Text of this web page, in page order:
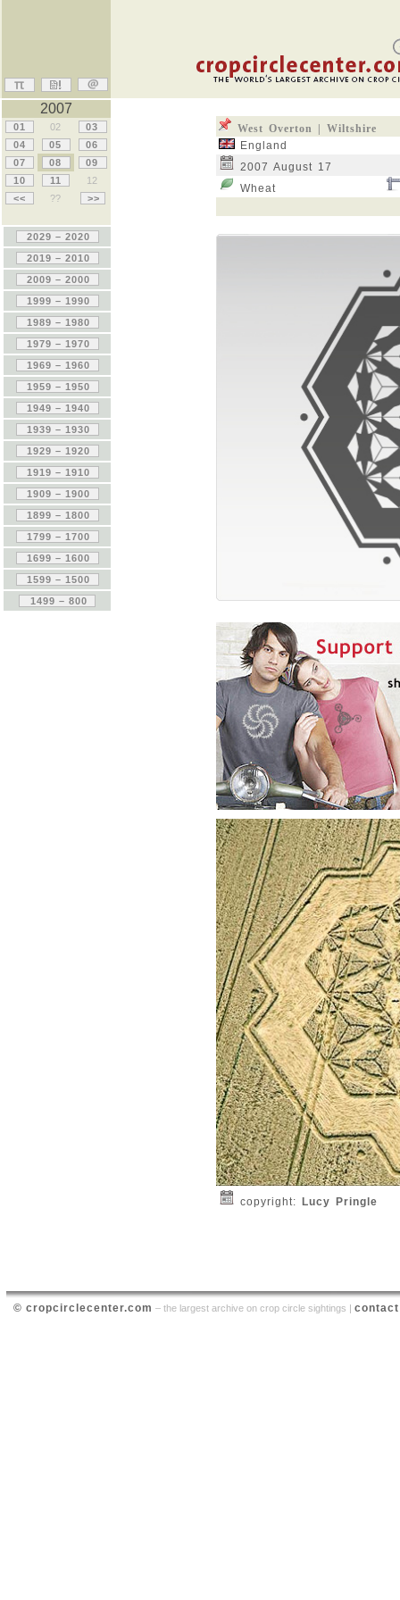
© cropcirclecenter.com – the largest archive on crop circle sightings | contact
West Overton | Wiltshire
England
2007 August 17
Wheat
copyright: Lucy Pringle
2007
01 02
03
04
05
06
07
08
09
10
11
12
<<
?? >>